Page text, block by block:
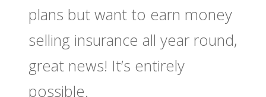
plans but want to earn money
selling insurance all year round,
great news! It’s entirely
possible.